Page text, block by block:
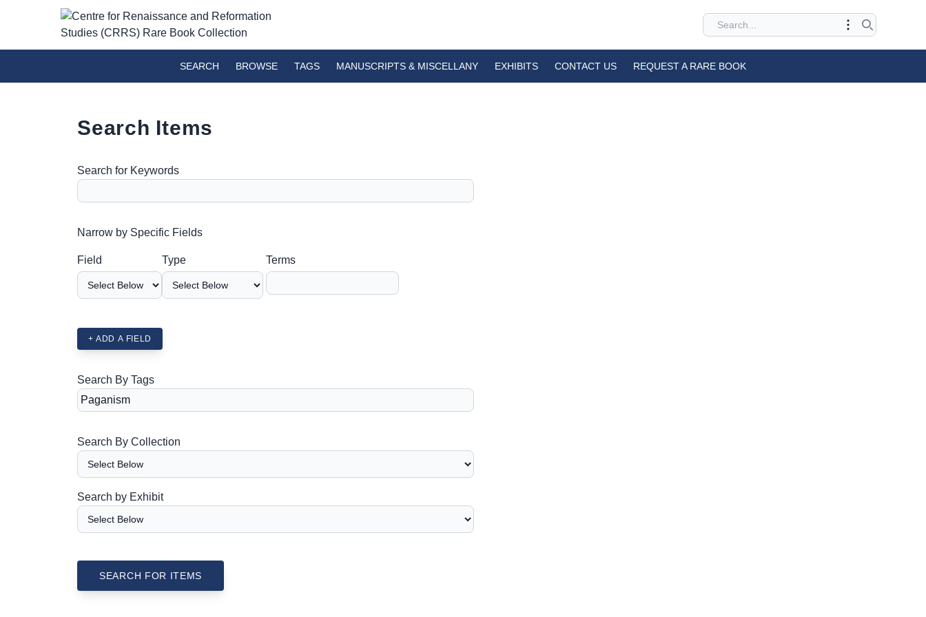
SEARCH BROWSE TAGS MANUSCRIPTS & MISCELLANY EXHIBITS CONTACT US REQUEST A RARE BOOK
Search Items
Search for Keywords
Number of rows in "Narrow by Specific Fields":
Narrow by Specific Fields
Field
Type Terms
+ ADD A FIELD
Search By Tags
Search By Collection
Search by Exhibit